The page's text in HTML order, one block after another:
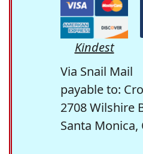
Kindest
Via Snail Mail
payable to:
2708 Wilshire
Santa Monica,